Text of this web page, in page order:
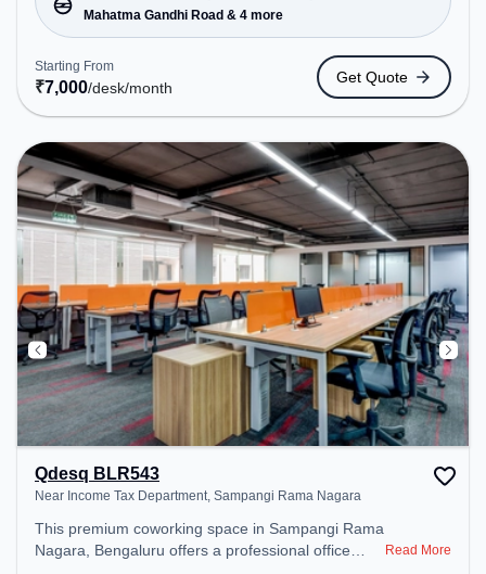
Mahatma Gandhi Road, Bus Station: Bishop
Cotton Boys School, Railway Station: Bangalore
Cant, the coworking space provides easy access to
public transport. Amenities: The space includes
Meeting Room, Wifi, Air Conditioning, Visitors
Lounge to ensure a productive work environment.
Mahatma Gandhi Road & 4 more
Starting From
₹7,000/desk/month
Get Quote
Qdesq BLR543
Near Income Tax Department, Sampangi Rama Nagara
This premium coworking space in Sampangi Rama
Nagara, Bengaluru offers a professional office
Read More